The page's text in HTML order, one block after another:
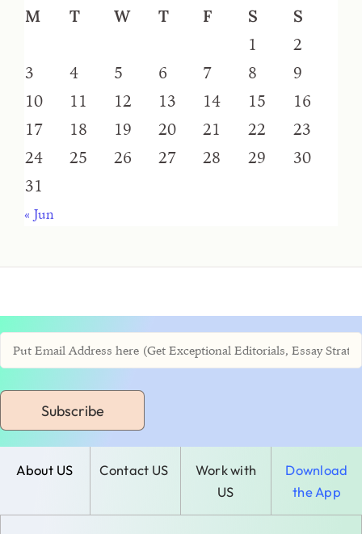
M
T W T F S
S
1
2
3
4 5 6 7 8
9
10
11 12 13 14 15
16
17
18 19 20 21 22
23
24
25 26 27 28 29
30
31
« Jun
Subscribe
About US Contact US
Work with
US
Download
the App